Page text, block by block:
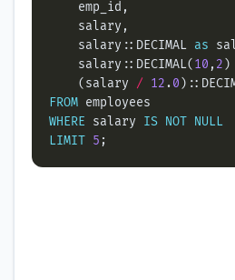
    salary::DECIMAL
as
    salary::DECIMAL(
10 , 2)
    (salary
/ 12.0
FROM
WHERE salary IS NOT NULL
LIMIT 5